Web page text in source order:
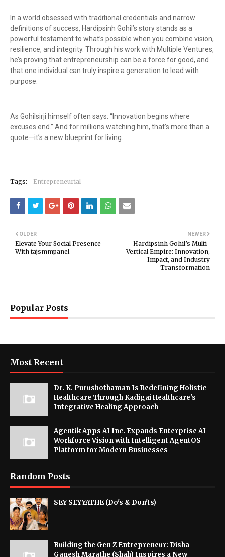
In a world obsessed with traditional credentials and narrow
definitions of success, Hardipsinh Gohil’s story stands as a
powerful testament to what’s possible when you combine vision,
resilience, and integrity. Through his work with Multiple Ventures,
he’s proving that entrepreneurship can be a force for good, and
that one individual can truly inspire a generation to lead with
purpose.
As Gohilsirji himself often says: “Innovation begins where
excuses end.” And for millions watching him, that’s more than a
quote—it’s a new blueprint for living.
Tags: Entrepreneurial
NEWER
Hardipsinh Gohil’s Multi-
Vertical Empire: Innovation,
Impact, and Industry
Transformation
OLDER
Elevate Your Social Presence
With tajsmmpanel
Popular Posts
Most Recent
Dr. K. Purushothaman Is Redefining Holistic
Healthcare Through Kadigai Healthcare's
Integrative Healing Approach
Agentik Apps AI Inc. Expands Enterprise AI
Workforce Vision with Intelligent AgentOS
Platform for Modern Businesses
Random Posts
SEY SEYYATHE (Do's & Don'ts)
Building the Gen Z Entrepreneur: Disha
Ganesh Marathe (Shah) Inspires a New